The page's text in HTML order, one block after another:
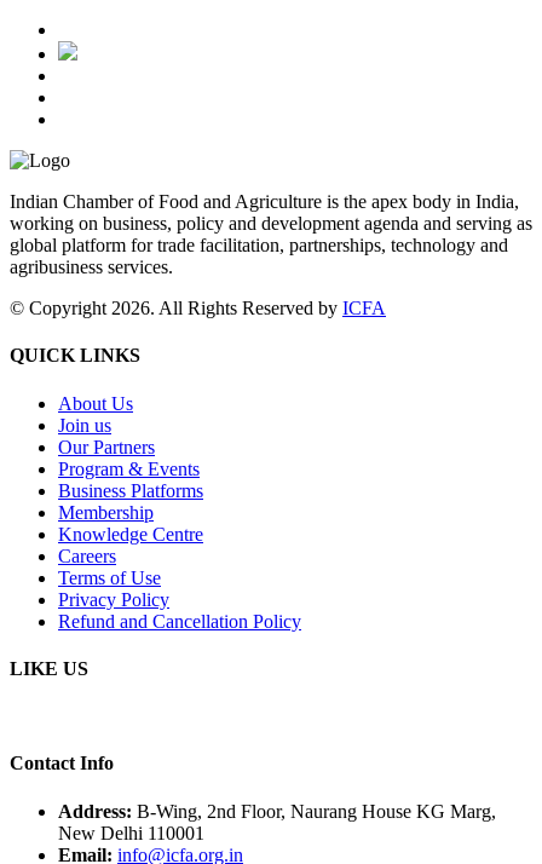
Indian Chamber of Food and Agriculture is the apex body in India,
working on business, policy and development agenda and serving as
global platform for trade facilitation, partnerships, technology and
agribusiness services.
© Copyright 2026. All Rights Reserved by ICFA
QUICK LINKS
About Us
Join us
Our Partners
Program & Events
Business Platforms
Membership
Knowledge Centre
Careers
Terms of Use
Privacy Policy
Refund and Cancellation Policy
LIKE US
Contact Info
Address: B-Wing, 2nd Floor, Naurang House KG Marg,
New Delhi 110001
Email: info@icfa.org.in